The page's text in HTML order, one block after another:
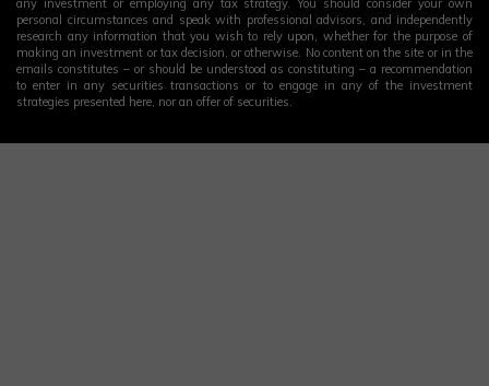
personal circumstances and speak with professional advisors, and independently
research any information that you wish to rely upon, whether for the purpose of
making an investment or tax decision, or otherwise. No content on the site or in the
emails constitutes – or should be understood as constituting – a recommendation
to enter in any securities transactions or to engage in any of the investment
strategies presented here, nor an offer of securities.